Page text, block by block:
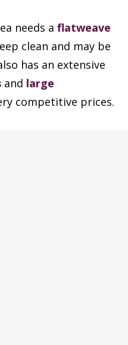
needs a flatweave
clean and may be
has an extensive
and large
competitive prices.